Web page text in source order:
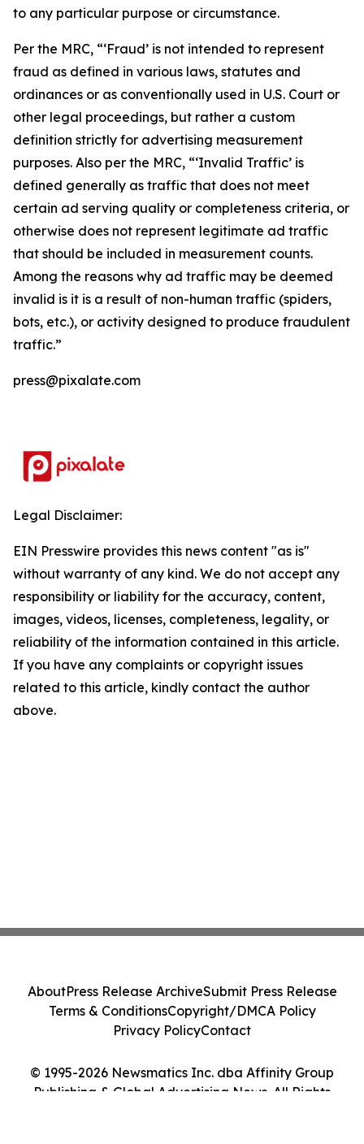
to any particular purpose or circumstance.
Per the MRC, “‘Fraud’ is not intended to represent
fraud as defined in various laws, statutes and
ordinances or as conventionally used in U.S. Court or
other legal proceedings, but rather a custom
definition strictly for advertising measurement
purposes. Also per the MRC, “‘Invalid Traffic’ is
defined generally as traffic that does not meet
certain ad serving quality or completeness criteria, or
otherwise does not represent legitimate ad traffic
that should be included in measurement counts.
Among the reasons why ad traffic may be deemed
invalid is it is a result of non-human traffic (spiders,
bots, etc.), or activity designed to produce fraudulent
traffic.”
press@pixalate.com
Legal Disclaimer:
EIN Presswire provides this news content "as is"
without warranty of any kind. We do not accept any
responsibility or liability for the accuracy, content,
images, videos, licenses, completeness, legality, or
reliability of the information contained in this article.
If you have any complaints or copyright issues
related to this article, kindly contact the author
above.
© 1995-2026 Newsmatics Inc. dba Affinity Group
Publishing & Global Advertising News. All Rights
AboutPress Release ArchiveSubmit Press Release
Terms & ConditionsCopyright/DMCA Policy
Privacy PolicyContact